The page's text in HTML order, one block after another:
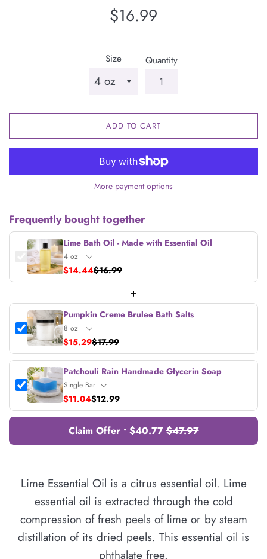
Regular
$16.99
Size Quantity
ADD TO CART
More payment options
Frequently bought together
Lime Bath Oil - Made with Essential Oil
$14.44$16.99
+
Pumpkin Creme Brulee Bath Salts
$15.29$17.99
Patchouli Rain Handmade Glycerin Soap
$11.04$12.99
Claim Offer • $40.77$47.97
Lime Essential Oil is a citrus essential oil. Lime
essential oil is extracted through the cold
compression of fresh peels of lime or by steam
distillation of its dried peels. This essential oil is
phthalate free.